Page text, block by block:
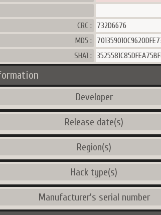
CRC :
732D6676
MD5 :
SHA1 :
Developer
Release date(s)
Region(s)
Hack type(s)
Manufacturer's serial number